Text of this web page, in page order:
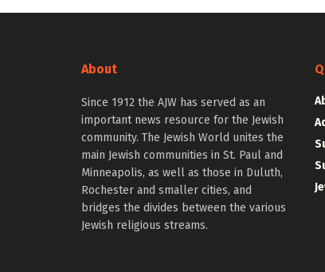
About
Since 1912 the AJW has served as an
important news resource for the Jewish
community. The Jewish World unites the
main Jewish communities in St. Paul and
Minneapolis, as well as those in Duluth,
Rochester and smaller cities, and
bridges the divides between the various
Jewish religious streams.